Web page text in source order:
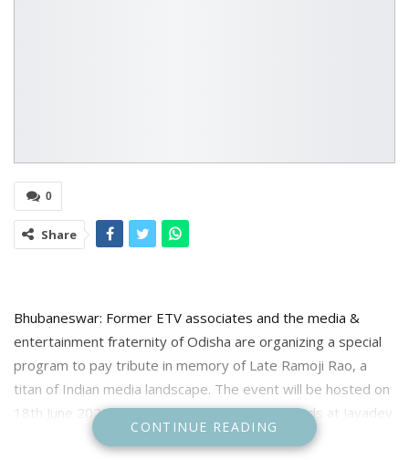
0
Share
Bhubaneswar: Former ETV associates and the media &
entertainment fraternity of Odisha are organizing a special
program to pay tribute in memory of Late Ramoji Rao, a
titan of Indian media landscape. The event will be hosted on
18th June 2024, Tuesday, from 6:30 PM onwards at Jayadev
Bhawan, Bhubaneswar.
CONTINUE READING